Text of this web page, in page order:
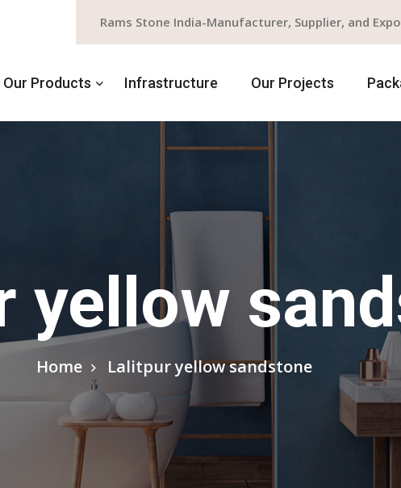
Rams Stone India-Manufacturer, Supplier, and
Our Products Infrastructure Our Projects
yellow
Home Lalitpur yellow sandstone